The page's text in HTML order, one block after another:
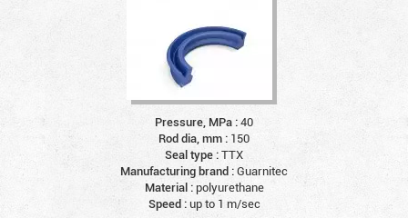
Pressure, MPa :40
Rod dia, mm : 150
Seal type :TTX
Manufacturing brand :Guarnitec
Material :polyurethane
Speed :up to 1 m/sec